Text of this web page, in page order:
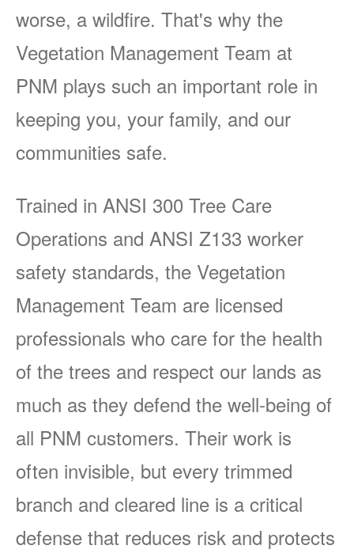
worse, a wildfire. That's why the
Vegetation Management Team at
PNM plays such an important role in
keeping you, your family, and our
communities safe.
Trained in ANSI 300 Tree Care
Operations and ANSI Z133 worker
safety standards, the Vegetation
Management Team are licensed
professionals who care for the health
of the trees and respect our lands as
much as they defend the well-being of
all PNM customers. Their work is
often invisible, but every trimmed
branch and cleared line is a critical
defense that reduces risk and protects